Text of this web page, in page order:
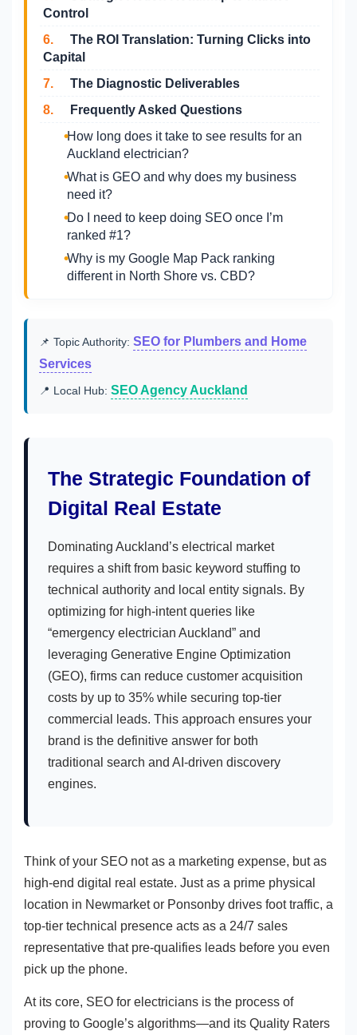
Control
6.
The ROI Translation: Turning Clicks into
Capital
7.
The Diagnostic Deliverables
8.
Frequently Asked Questions
How long does it take to see results for an
Auckland electrician?
What is GEO and why does my business
need it?
Do I need to keep doing SEO once I’m
ranked #1?
Why is my Google Map Pack ranking
different in North Shore vs. CBD?
📌 Topic Authority: SEO for Plumbers and Home
Services
📍 Local Hub: SEO Agency Auckland
The Strategic Foundation of
Digital Real Estate
Dominating Auckland’s electrical market
requires a shift from basic keyword stuffing to
technical authority and local entity signals. By
optimizing for high-intent queries like
“emergency electrician Auckland” and
leveraging Generative Engine Optimization
(GEO), firms can reduce customer acquisition
costs by up to 35% while securing top-tier
commercial leads. This approach ensures your
brand is the definitive answer for both
traditional search and AI-driven discovery
engines.
Think of your SEO not as a marketing expense, but as
high-end digital real estate. Just as a prime physical
location in Newmarket or Ponsonby drives foot traffic, a
top-tier technical presence acts as a 24/7 sales
representative that pre-qualifies leads before you even
pick up the phone.
At its core, SEO for electricians is the process of
proving to Google’s algorithms—and its Quality Raters